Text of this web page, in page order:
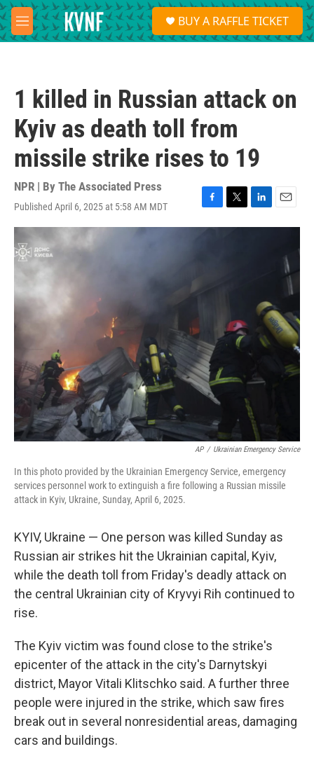
Skip to main content
M
e
S
e
a
BUY A RAFFLE TICKET
1 killed in Russian attack on
Kyiv as death toll from
missile strike rises to 19
NPR | By The Associated Press
Published April 6, 2025 at 5:58 AM MDT
F
a
T
w
L
i
E
m
AP / Ukrainian Emergency Service
In this photo provided by the Ukrainian Emergency Service, emergency
services personnel work to extinguish a fire following a Russian missile
attack in Kyiv, Ukraine, Sunday, April 6, 2025.
KYIV, Ukraine — One person was killed Sunday as
Russian air strikes hit the Ukrainian capital, Kyiv,
while the death toll from Friday's deadly attack on
the central Ukrainian city of Kryvyi Rih continued to
rise.
The Kyiv victim was found close to the strike's
epicenter of the attack in the city's Darnytskyi
district, Mayor Vitali Klitschko said. A further three
people were injured in the strike, which saw fires
break out in several nonresidential areas, damaging
cars and buildings.